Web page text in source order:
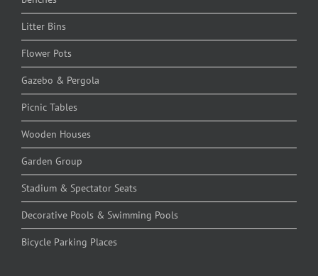
Litter Bins
Flower Pots
Gazebo & Pergola
Picnic Tables
Wooden Houses
Garden Group
Stadium & Spectator Seats
Decorative Pools & Swimming Pools
Bicycle Parking Places